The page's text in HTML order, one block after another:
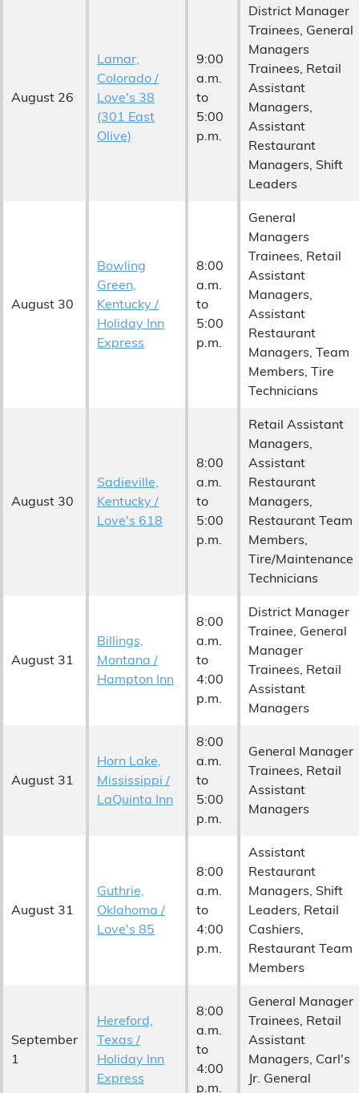
August 26
Lamar,
Colorado /
Love's 38
(301 East
Olive)
9:00
a.m.
to
5:00
p.m.
District Manager
Trainees, General
Managers
Trainees, Retail
Assistant
Managers,
Assistant
Restaurant
Managers, Shift
Leaders
August 30
Bowling
Green,
Kentucky /
Holiday Inn
Express
8:00
a.m.
to
5:00
p.m.
General
Managers
Trainees, Retail
Assistant
Managers,
Assistant
Restaurant
Managers, Team
Members, Tire
Technicians
August 30
Sadieville,
Kentucky /
Love's 618
8:00
a.m.
to
5:00
p.m.
Retail Assistant
Managers,
Assistant
Restaurant
Managers,
Restaurant Team
Members,
Tire/Maintenance
Technicians
August 31
Billings,
Montana /
Hampton Inn
8:00
a.m.
to
4:00
p.m.
District Manager
Trainee, General
Manager
Trainees, Retail
Assistant
Managers
August 31
Horn Lake,
Mississippi /
LaQuinta Inn
8:00
a.m.
to
5:00
p.m.
General Manager
Trainees, Retail
Assistant
Managers
August 31
Guthrie,
Oklahoma /
Love's 85
8:00
a.m.
to
4:00
p.m.
Assistant
Restaurant
Managers, Shift
Leaders, Retail
Cashiers,
Restaurant Team
Members
September
1
Hereford,
Texas /
Holiday Inn
Express
8:00
a.m.
to
4:00
p.m.
General Manager
Trainees, Retail
Assistant
Managers, Carl's
Jr. General